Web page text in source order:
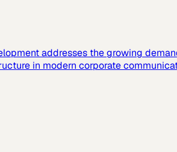
addresses the growing
in modern corporate